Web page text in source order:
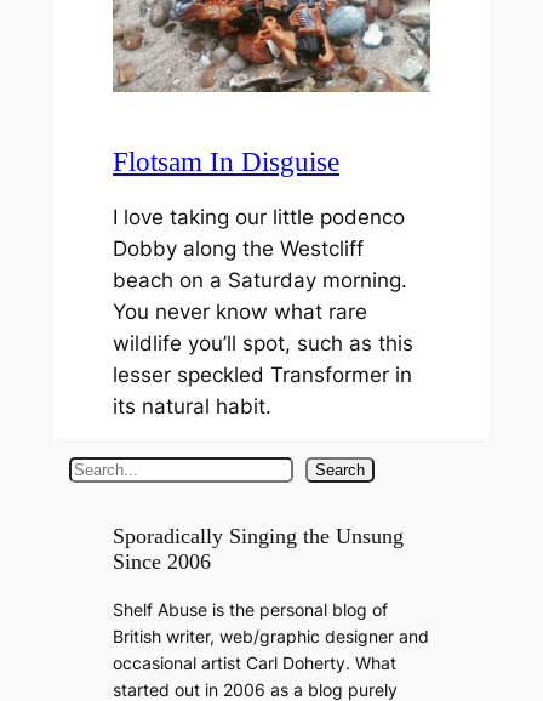
Flotsam In Disguise
I love taking our little podenco
Dobby along the Westcliff
beach on a Saturday morning.
You never know what rare
wildlife you’ll spot, such as this
lesser speckled Transformer in
its natural habit.
S
Search
Sporadically Singing the Unsung
Since 2006
Shelf Abuse is the personal blog of
British writer, web/graphic designer and
occasional artist Carl Doherty. What
started out in 2006 as a blog purely